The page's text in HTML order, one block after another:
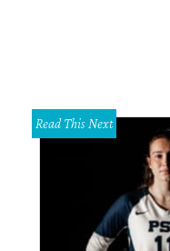
Read This Next